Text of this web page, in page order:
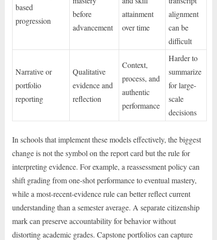
based
progression
before
advancement
attainment
over time
alignment
can be
difficult
Narrative or
portfolio
reporting
Qualitative
evidence and
reflection
Context,
process, and
authentic
performance
Harder to
summarize
for large-
scale
decisions
In schools that implement these models effectively, the biggest
change is not the symbol on the report card but the rule for
interpreting evidence. For example, a reassessment policy can
shift grading from one-shot performance to eventual mastery,
while a most-recent-evidence rule can better reflect current
understanding than a semester average. A separate citizenship
mark can preserve accountability for behavior without
distorting academic grades. Capstone portfolios can capture